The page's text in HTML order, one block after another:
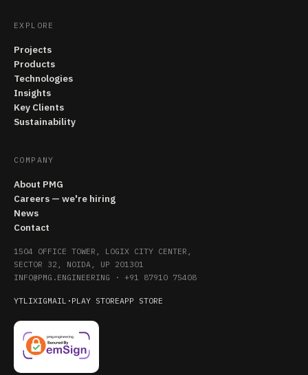
EXPLORE
Projects
Products
Technologies
Insights
Key Clients
Sustainability
COMPANY
About PMG
Careers — we're hiring
News
Contact
1504 OFFICE TOWER, LOGIX CITY CENTER,
SECTOR 32, NOIDA, UP 201301
INFO@PMG.ENGINEERING · +91 87910 75408
YTLIXIGMAIL · PLAY STOREAPP STORE